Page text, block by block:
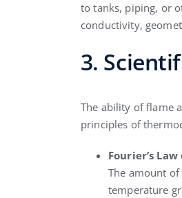
to tanks, piping, or
conductivity,
3.
The ability of flame
principles of
Fourier’s
The amount
temperature